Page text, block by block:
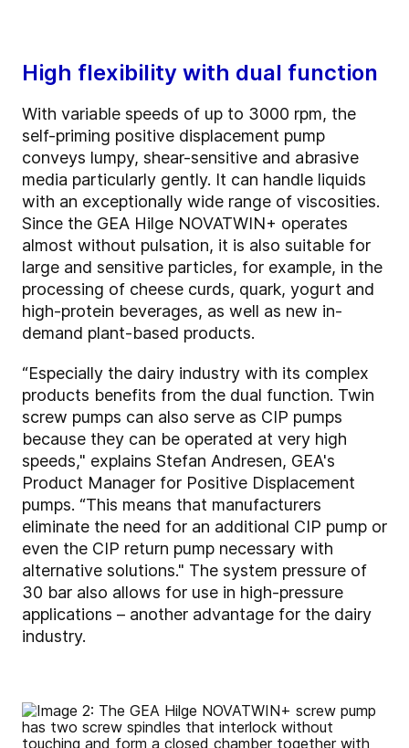
High flexibility with dual function
With variable speeds of up to 3000 rpm, the
self-priming positive displacement pump
conveys lumpy, shear-sensitive and abrasive
media particularly gently. It can handle liquids
with an exceptionally wide range of viscosities.
Since the GEA Hilge NOVATWIN+ operates
almost without pulsation, it is also suitable for
large and sensitive particles, for example, in the
processing of cheese curds, quark, yogurt and
high-protein beverages, as well as new in-
demand plant-based products.
“Especially the dairy industry with its complex
products benefits from the dual function. Twin
screw pumps can also serve as CIP pumps
because they can be operated at very high
speeds," explains Stefan Andresen, GEA's
Product Manager for Positive Displacement
pumps. “This means that manufacturers
eliminate the need for an additional CIP pump or
even the CIP return pump necessary with
alternative solutions." The system pressure of
30 bar also allows for use in high-pressure
applications – another advantage for the dairy
industry.